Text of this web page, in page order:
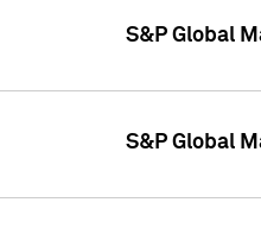
S&P Global
S&P Global